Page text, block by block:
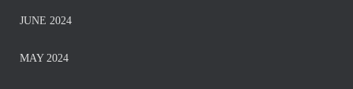
JUNE 2024
MAY 2024